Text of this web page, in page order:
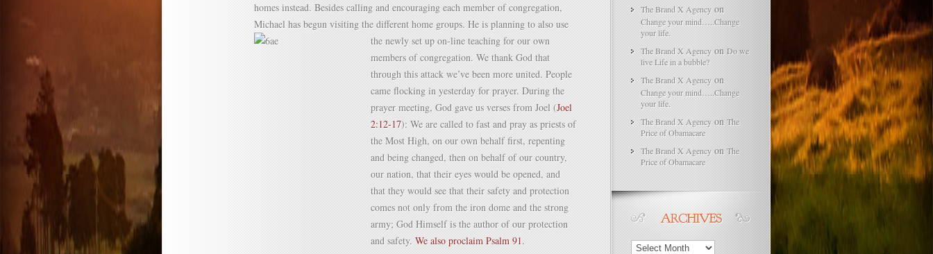
homes instead. Besides calling and encouraging each member of congregation,
Michael has begun visiting the different home groups. He is planning to also use
the newly set up on-line teaching for our own
members of congregation. We thank God that
through this attack we’ve been more united. People
came flocking in yesterday for prayer. During the
prayer meeting, God gave us verses from Joel (Joel
2:12-17): We are called to fast and pray as priests of
the Most High, on our own behalf first, repenting
and being changed, then on behalf of our country,
our nation, that their eyes would be opened, and
that they would see that their safety and protection
comes not only from the iron dome and the strong
army; God Himself is the author of our protection
and safety. We also proclaim Psalm 91.
The Brand X Agency on
Change your mind…..Change
your life.
The Brand X Agency on Do we
live Life in a bubble?
The Brand X Agency on
Change your mind…..Change
your life.
The Brand X Agency on The
Price of Obamacare
The Brand X Agency on The
Price of Obamacare
Archives